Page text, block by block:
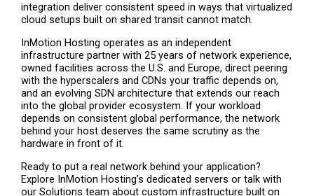
integration deliver consistent speed in ways that virtualized
cloud setups built on shared transit cannot match.
InMotion Hosting operates as an independent
infrastructure partner with 25 years of network experience,
owned facilities across the U.S. and Europe, direct peering
with the hyperscalers and CDNs your traffic depends on,
and an evolving SDN architecture that extends our reach
into the global provider ecosystem. If your workload
depends on consistent global performance, the network
behind your host deserves the same scrutiny as the
hardware in front of it.
Ready to put a real network behind your application?
Explore InMotion Hosting’s dedicated servers or talk with
our Solutions team about custom infrastructure built on